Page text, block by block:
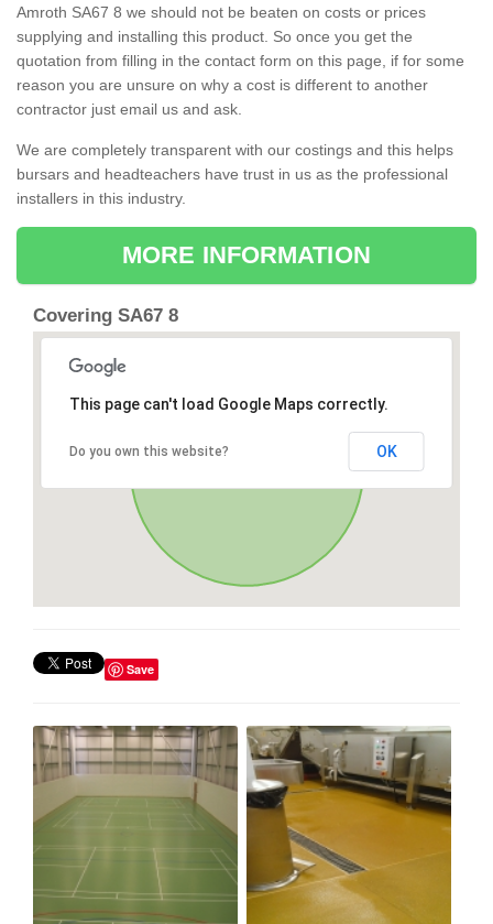
Amroth SA67 8 we should not be beaten on costs or prices
supplying and installing this product. So once you get the
quotation from filling in the contact form on this page, if for some
reason you are unsure on why a cost is different to another
contractor just email us and ask.
We are completely transparent with our costings and this helps
bursars and headteachers have trust in us as the professional
installers in this industry.
MORE INFORMATION
Covering SA67 8
This page can't load Google Maps correctly.
Do you own this website? OK
Save